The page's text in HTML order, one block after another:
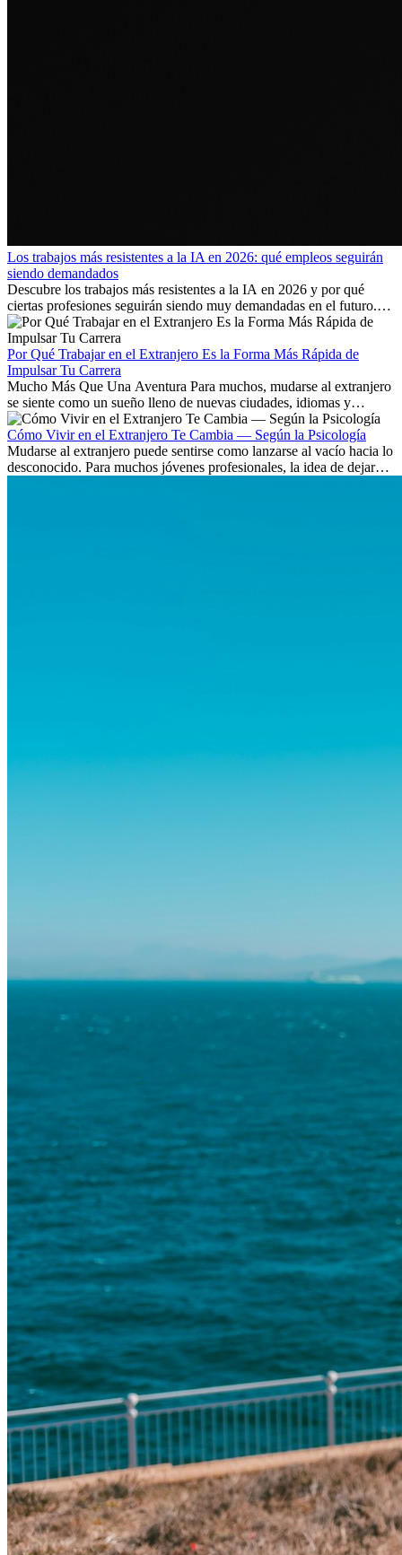
Los trabajos más resistentes a la IA en 2026: qué empleos seguirán
siendo demandados
Descubre los trabajos más resistentes a la IA en 2026 y por qué
ciertas profesiones seguirán siendo muy demandadas en el futuro.
Aprende qué habilidades serán clave y qué oportunidades laborales
existen a nivel internacional.
Por Qué Trabajar en el Extranjero Es la Forma Más Rápida de
Impulsar Tu Carrera
Mucho Más Que Una Aventura Para muchos, mudarse al extranjero
se siente como un sueño lleno de nuevas ciudades, idiomas y
culturas. Pero más allá de la...
Cómo Vivir en el Extranjero Te Cambia — Según la Psicología
Mudarse al extranjero puede sentirse como lanzarse al vacío hacia lo
desconocido. Para muchos jóvenes profesionales, la idea de dejar